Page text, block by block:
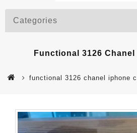
Categories
Functional 3126
functional 3126 chanel iphone